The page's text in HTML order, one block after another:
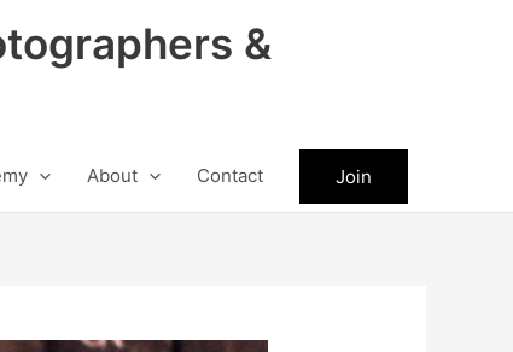
&
About Contact Join